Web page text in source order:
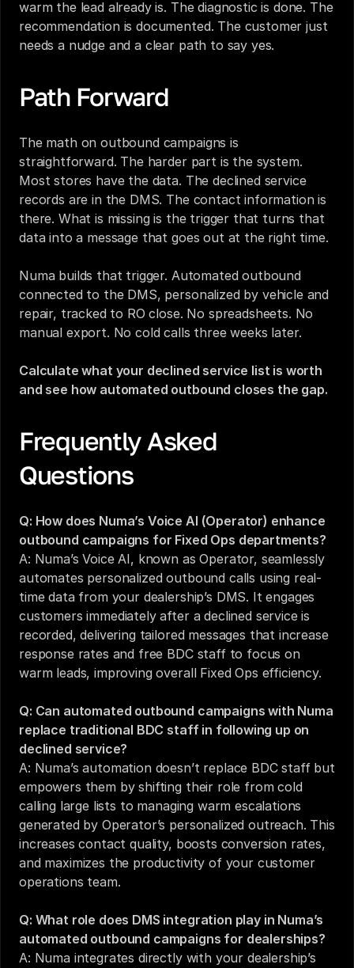
warm the lead already is. The diagnostic is done. The
recommendation is documented. The customer just
needs a nudge and a clear path to say yes.
Path Forward
The math on outbound campaigns is
straightforward. The harder part is the system.
Most stores have the data. The declined service
records are in the DMS. The contact information is
there. What is missing is the trigger that turns that
data into a message that goes out at the right time.
Numa builds that trigger. Automated outbound
connected to the DMS, personalized by vehicle and
repair, tracked to RO close. No spreadsheets. No
manual export. No cold calls three weeks later.
Calculate what your declined service list is worth
and see how automated outbound closes the gap.
Frequently Asked
Questions
Q: How does Numa’s Voice AI (Operator) enhance
outbound campaigns for Fixed Ops departments?
A: Numa’s Voice AI, known as Operator, seamlessly
automates personalized outbound calls using real-
time data from your dealership’s DMS. It engages
customers immediately after a declined service is
recorded, delivering tailored messages that increase
response rates and free BDC staff to focus on
warm leads, improving overall Fixed Ops efficiency.
Q: Can automated outbound campaigns with Numa
replace traditional BDC staff in following up on
declined service?
A: Numa’s automation doesn’t replace BDC staff but
empowers them by shifting their role from cold
calling large lists to managing warm escalations
generated by Operator’s personalized outreach. This
increases contact quality, boosts conversion rates,
and maximizes the productivity of your customer
operations team.
Q: What role does DMS integration play in Numa’s
automated outbound campaigns for dealerships?
A: Numa integrates directly with your dealership’s